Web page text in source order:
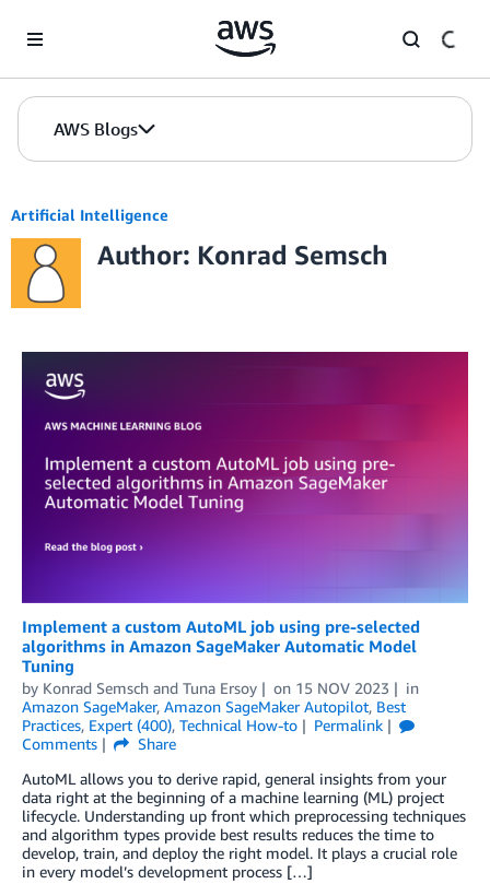
AWS Blogs
Artificial Intelligence
Author: Konrad Semsch
Implement a custom AutoML job using pre-selected
algorithms in Amazon SageMaker Automatic Model
Tuning
by Konrad Semsch and Tuna Ersoy on 15 NOV 2023
in
Amazon SageMaker, Amazon SageMaker Autopilot, Best
Practices, Expert (400), Technical How-to
Permalink
Comments
Share
AutoML allows you to derive rapid, general insights from your
data right at the beginning of a machine learning (ML) project
lifecycle. Understanding up front which preprocessing techniques
and algorithm types provide best results reduces the time to
develop, train, and deploy the right model. It plays a crucial role
in every model’s development process […]